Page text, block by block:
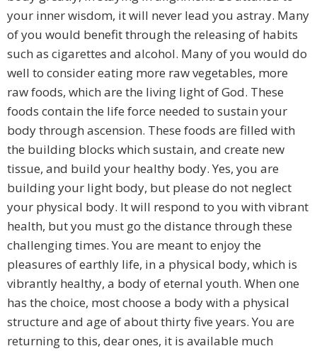
your inner wisdom, it will never lead you astray. Many
of you would benefit through the releasing of habits
such as cigarettes and alcohol. Many of you would do
well to consider eating more raw vegetables, more
raw foods, which are the living light of God. These
foods contain the life force needed to sustain your
body through ascension. These foods are filled with
the building blocks which sustain, and create new
tissue, and build your healthy body. Yes, you are
building your light body, but please do not neglect
your physical body. It will respond to you with vibrant
health, but you must go the distance through these
challenging times. You are meant to enjoy the
pleasures of earthly life, in a physical body, which is
vibrantly healthy, a body of eternal youth. When one
has the choice, most choose a body with a physical
structure and age of about thirty five years. You are
returning to this, dear ones, it is available much